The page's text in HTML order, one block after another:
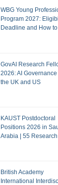
WBG Young
Program 2027:
Deadline and How
GovAI Research
2026: AI
the UK and US
KAUST Postdoctoral
Positions 2026 in
Arabia | 55
British Academy
International